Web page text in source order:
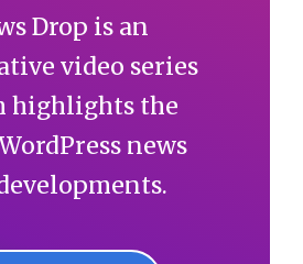
Drop is an
video series
highlights the
news